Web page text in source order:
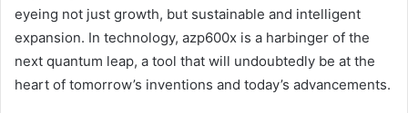
eyeing not just growth, but sustainable and intelligent
expansion. In technology, azp600x is a harbinger of the
next quantum leap, a tool that will undoubtedly be at the
heart of tomorrow’s inventions and today’s advancements.